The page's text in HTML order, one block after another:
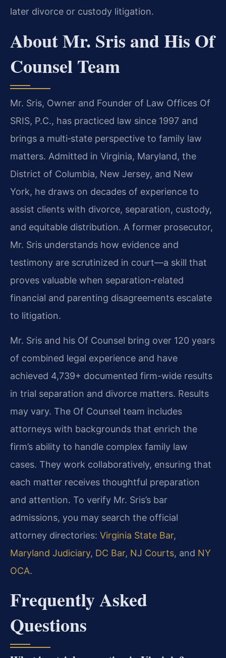
later divorce or custody litigation.
About Mr. Sris and His Of
Counsel Team
Mr. Sris, Owner and Founder of Law Offices Of
SRIS, P.C., has practiced law since 1997 and
brings a multi‑state perspective to family law
matters. Admitted in Virginia, Maryland, the
District of Columbia, New Jersey, and New
York, he draws on decades of experience to
assist clients with divorce, separation, custody,
and equitable distribution. A former prosecutor,
Mr. Sris understands how evidence and
testimony are scrutinized in court—a skill that
proves valuable when separation‑related
financial and parenting disagreements escalate
to litigation.
Mr. Sris and his Of Counsel bring over 120 years
of combined legal experience and have
achieved 4,739+ documented firm-wide results
in trial separation and divorce matters. Results
may vary. The Of Counsel team includes
attorneys with backgrounds that enrich the
firm’s ability to handle complex family law
cases. They work collaboratively, ensuring that
each matter receives thoughtful preparation
and attention. To verify Mr. Sris’s bar
admissions, you may search the official
attorney directories: Virginia State Bar,
Maryland Judiciary, DC Bar, NJ Courts, and NY
OCA.
Frequently Asked
Questions